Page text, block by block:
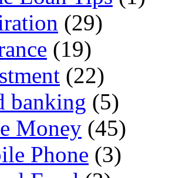
(29)
(19)
(22)
banking (5)
Money (45)
Phone (3)